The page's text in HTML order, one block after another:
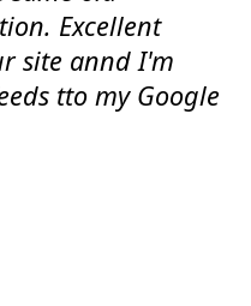
Excellent
site annd I'm
tto my Google